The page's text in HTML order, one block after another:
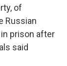
of
Russian
prison after
said